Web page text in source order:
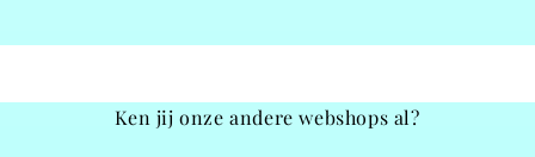
Ken jij onze andere webshops al?